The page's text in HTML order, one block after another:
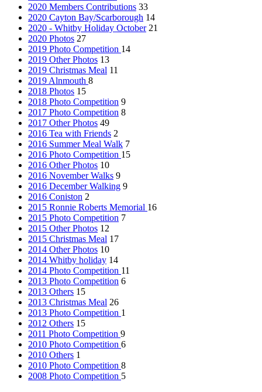
2020 Members Contributions 33
2020 Cayton Bay/Scarborough 14
2020 - Whitby Holiday October 21
2020 Photos 27
2019 Photo Competition 14
2019 Other Photos 13
2019 Christmas Meal 11
2019 Alnmouth 8
2018 Photos 15
2018 Photo Competition 9
2017 Photo Competition 8
2017 Other Photos 49
2016 Tea with Friends 2
2016 Summer Meal Walk 7
2016 Photo Competition 15
2016 Other Photos 10
2016 November Walks 9
2016 December Walking 9
2016 Coniston 2
2015 Ronnie Roberts Memorial 16
2015 Photo Competition 7
2015 Other Photos 12
2015 Christmas Meal 17
2014 Other Photos 10
2014 Whitby holiday 14
2014 Photo Competition 11
2013 Photo Competition 6
2013 Others 15
2013 Christmas Meal 26
2013 Photo Competition 1
2012 Others 15
2011 Photo Competition 9
2010 Photo Competition 6
2010 Others 1
2010 Photo Competition 8
2008 Photo Competition 5